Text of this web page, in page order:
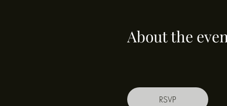
About the
RSVP